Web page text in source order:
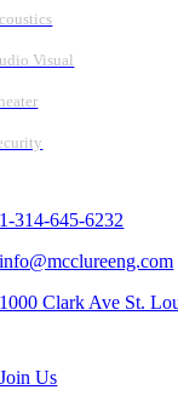
Visual
1-314-645-6232
info@mcclureeng.com
1000 Clark Ave St.
Join Us